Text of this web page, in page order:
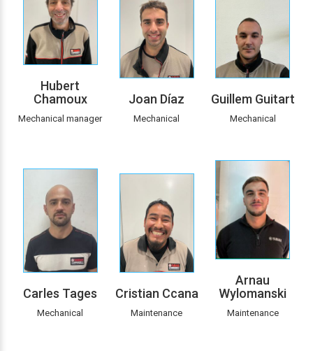
Hubert
Chamoux
Mechanical manager
Joan Díaz
Mechanical
Guillem Guitart
Mechanical
Carles Tages
Mechanical
Cristian Ccana
Maintenance
Arnau
Wylomanski
Maintenance